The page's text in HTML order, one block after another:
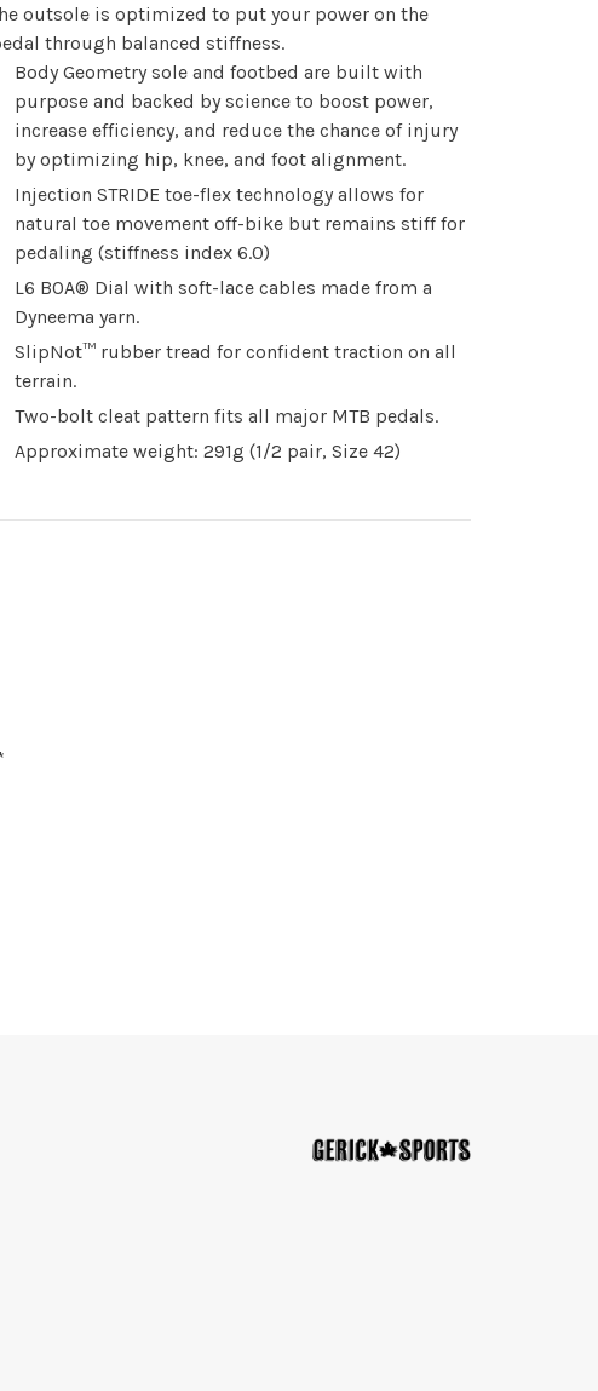
outsole is optimized to put your power on the
through balanced stiffness.
Body Geometry sole and footbed are built with
purpose and backed by science to boost power,
increase efficiency, and reduce the chance of injury
by optimizing hip, knee, and foot alignment.
Injection STRIDE toe-flex technology allows for
natural toe movement off-bike but remains stiff for
pedaling (stiffness index 6.0)
L6 BOA® Dial with soft-lace cables made from a
Dyneema yarn.
SlipNot™ rubber tread for confident traction on all
terrain.
Two-bolt cleat pattern fits all major MTB pedals.
Approximate weight: 291g (1/2 pair, Size 42)